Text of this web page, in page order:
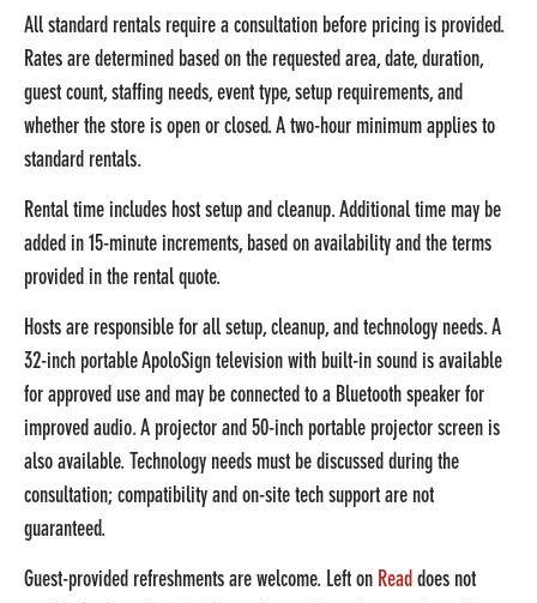
All standard rentals require a consultation before pricing is provided.
Rates are determined based on the requested area, date, duration,
guest count, staffing needs, event type, setup requirements, and
whether the store is open or closed. A two-hour minimum applies to
standard rentals.
Rental time includes host setup and cleanup. Additional time may be
added in 15-minute increments, based on availability and the terms
provided in the rental quote.
Hosts are responsible for all setup, cleanup, and technology needs. A
32-inch portable ApoloSign television with built-in sound is available
for approved use and may be connected to a Bluetooth speaker for
improved audio. A projector and 50-inch portable projector screen is
also available.
Technology needs must be discussed during the
consultation; compatibility and on-site tech support are not
guaranteed.
Guest-provided refreshments are welcome. Left on Read does not